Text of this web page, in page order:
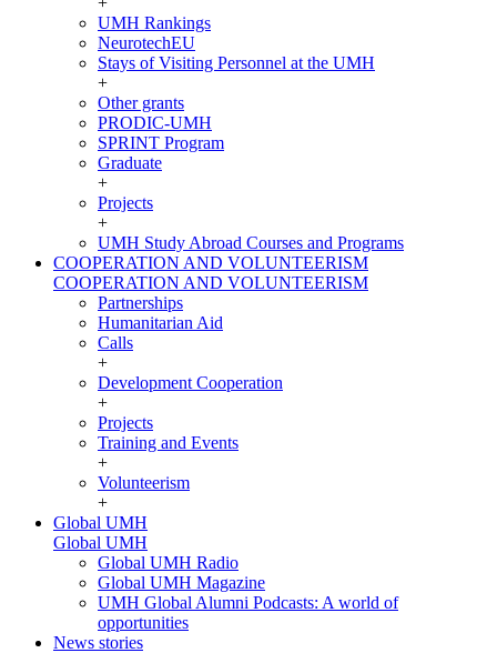
UMH Rankings
NeurotechEU
Stays of Visiting Personnel at the UMH
+
Other grants
PRODIC-UMH
SPRINT Program
Graduate
+
Projects
+
UMH Study Abroad Courses and Programs
COOPERATION AND VOLUNTEERISM
COOPERATION AND VOLUNTEERISM
Partnerships
Humanitarian Aid
Calls
+
Development Cooperation
+
Projects
Training and Events
+
Volunteerism
+
Global UMH
Global UMH
Global UMH Radio
Global UMH Magazine
UMH Global Alumni Podcasts: A world of
opportunities
News stories